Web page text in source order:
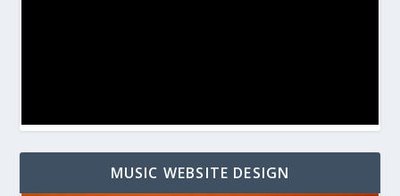
MUSIC WEBSITE DESIGN